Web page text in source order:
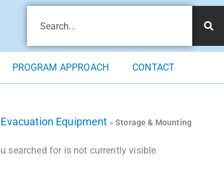
PROGRAM APPROACH CONTACT
Equipment »Storage & Mounting
searched for is not currently visible